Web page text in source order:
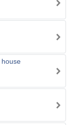
house